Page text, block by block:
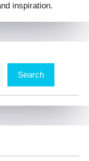
inspiration.
Search